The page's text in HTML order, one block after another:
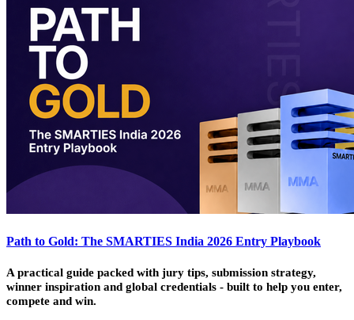
Path to Gold: The SMARTIES India 2026 Entry Playbook
A practical guide packed with jury tips, submission strategy,
winner inspiration and global credentials - built to help you enter,
compete and win.